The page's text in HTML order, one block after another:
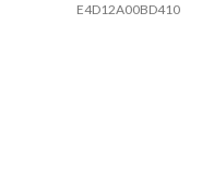
E4D12A00BD410